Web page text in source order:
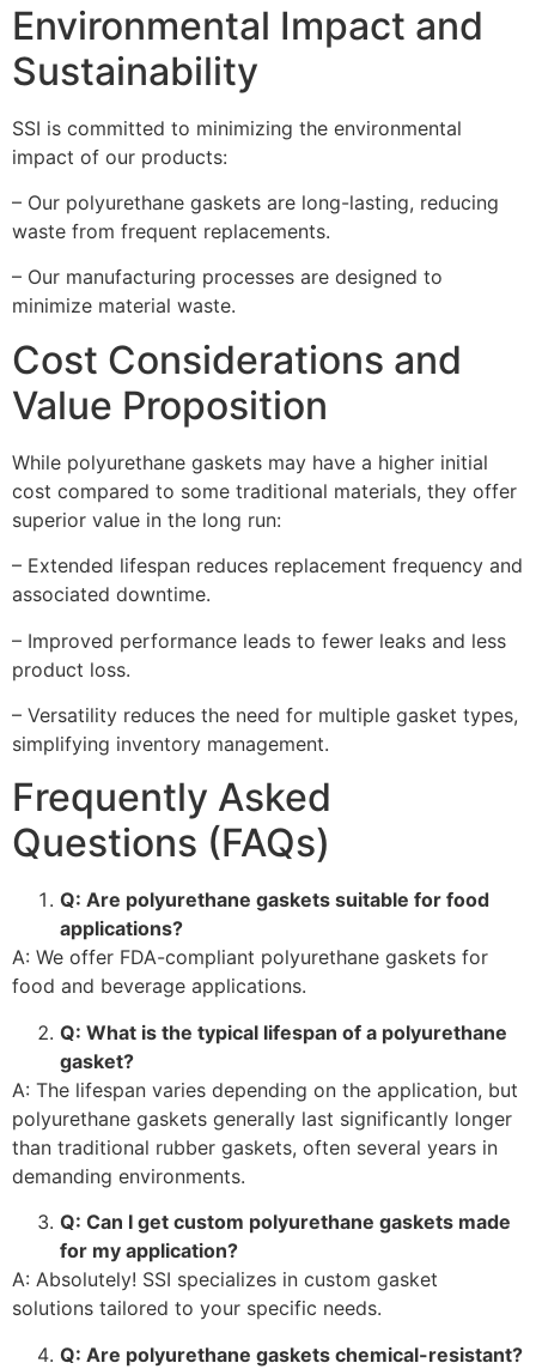
Environmental Impact and
Sustainability
SSI is committed to minimizing the environmental
impact of our products:
– Our polyurethane gaskets are long-lasting, reducing
waste from frequent replacements.
– Our manufacturing processes are designed to
minimize material waste.
Cost Considerations and
Value Proposition
While polyurethane gaskets may have a higher initial
cost compared to some traditional materials, they offer
superior value in the long run:
– Extended lifespan reduces replacement frequency and
associated downtime.
– Improved performance leads to fewer leaks and less
product loss.
– Versatility reduces the need for multiple gasket types,
simplifying inventory management.
Frequently Asked
Questions (FAQs)
Q: Are polyurethane gaskets suitable for food
applications?
A: We offer FDA-compliant polyurethane gaskets for
food and beverage applications.
Q: What is the typical lifespan of a polyurethane
gasket?
A: The lifespan varies depending on the application, but
polyurethane gaskets generally last significantly longer
than traditional rubber gaskets, often several years in
demanding environments.
Q: Can I get custom polyurethane gaskets made
for my application?
A: Absolutely! SSI specializes in custom gasket
solutions tailored to your specific needs.
Q: Are polyurethane gaskets chemical-resistant?